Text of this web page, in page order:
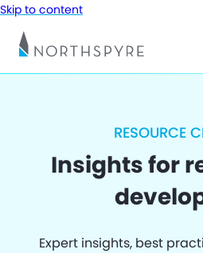
Skip to content
RESOURCE
Insights for
Expert insights, best